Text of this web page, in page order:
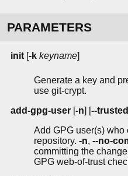
PARAMETERS
init [-k keyname]
Generate a key and
use git-crypt.
add-gpg-user [-n] [--trusted
Add GPG user(s) who
repository. -n, --no-
committing the
GPG web-of-trust